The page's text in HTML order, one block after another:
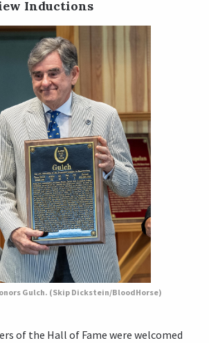
Inductions
Gulch. (Skip Dickstein/BloodHorse)
of the Hall of Fame were welcomed